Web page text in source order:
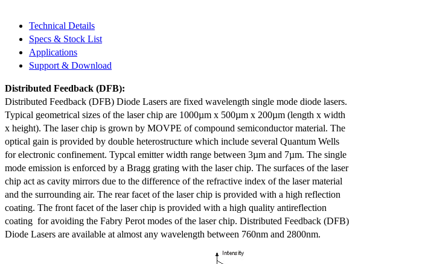
Technical Details
Specs & Stock List
Applications
Support & Download
Distributed Feedback (DFB):
Distributed Feedback (DFB) Diode Lasers are fixed wavelength single mode diode lasers.
Typical geometrical sizes of the laser chip are 1000µm x 500µm x 200µm (length x width
x height). The laser chip is grown by MOVPE of compound semiconductor material. The
optical gain is provided by double heterostructure which include several Quantum Wells
for electronic confinement. Typcal emitter width range between 3µm and 7µm. The single
mode emission is enforced by a Bragg grating with the laser chip. The surfaces of the laser
chip act as cavity mirrors due to the difference of the refractive index of the laser material
and the surrounding air. The rear facet of the laser chip is provided with a high reflection
coating. The front facet of the laser chip is provided with a high quality antireflection
coating for avoiding the Fabry Perot modes of the laser chip. Distributed Feedback (DFB)
Diode Lasers are available at almost any wavelength between 760nm and 2800nm.